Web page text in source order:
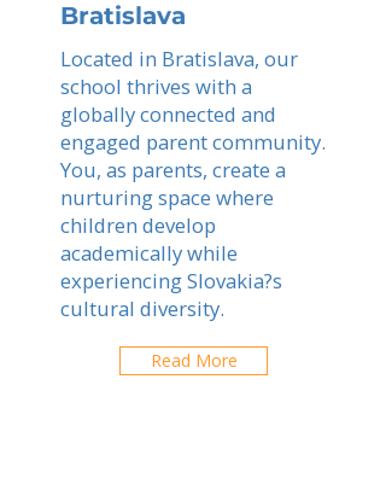
Bratislava
Located in Bratislava, our
school thrives with a
globally connected and
engaged parent community.
You, as parents, create a
nurturing space where
children develop
academically while
experiencing Slovakia?s
cultural diversity.
Read More